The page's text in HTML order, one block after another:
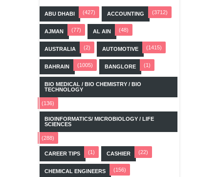
ABU DHABI (427) ACCOUNTING (3712)
AJMAN (77) AL AIN (48)
AUSTRALIA (2) AUTOMOTIVE (1415)
BAHRAIN (1005) BANGLORE (1)
BIO MEDICAL / BIO CHEMISTRY / BIO
TECHNOLOGY
(136)
BIOINFORMATICS/ MICROBIOLOGY / LIFE
SCIENCES
(288)
CAREER TIPS (1) CASHIER (22)
CHEMICAL ENGINEERS (156)